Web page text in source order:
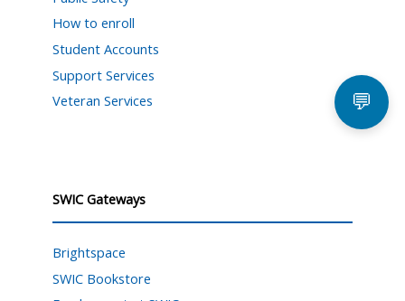
How to enroll
Student Accounts
Support Services
Veteran Services
SWIC Gateways
Brightspace
SWIC Bookstore
💬